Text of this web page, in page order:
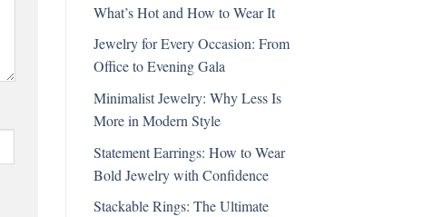
What’s Hot and How to Wear It
Jewelry for Every Occasion: From
Office to Evening Gala
Minimalist Jewelry: Why Less Is
More in Modern Style
Statement Earrings: How to Wear
Bold Jewelry with Confidence
Stackable Rings: The Ultimate